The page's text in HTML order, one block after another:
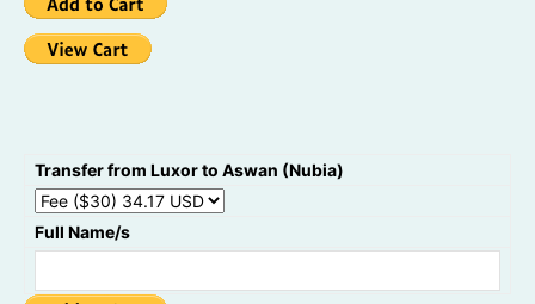
Transfer from Luxor to Aswan (Nubia)
Full Name/s